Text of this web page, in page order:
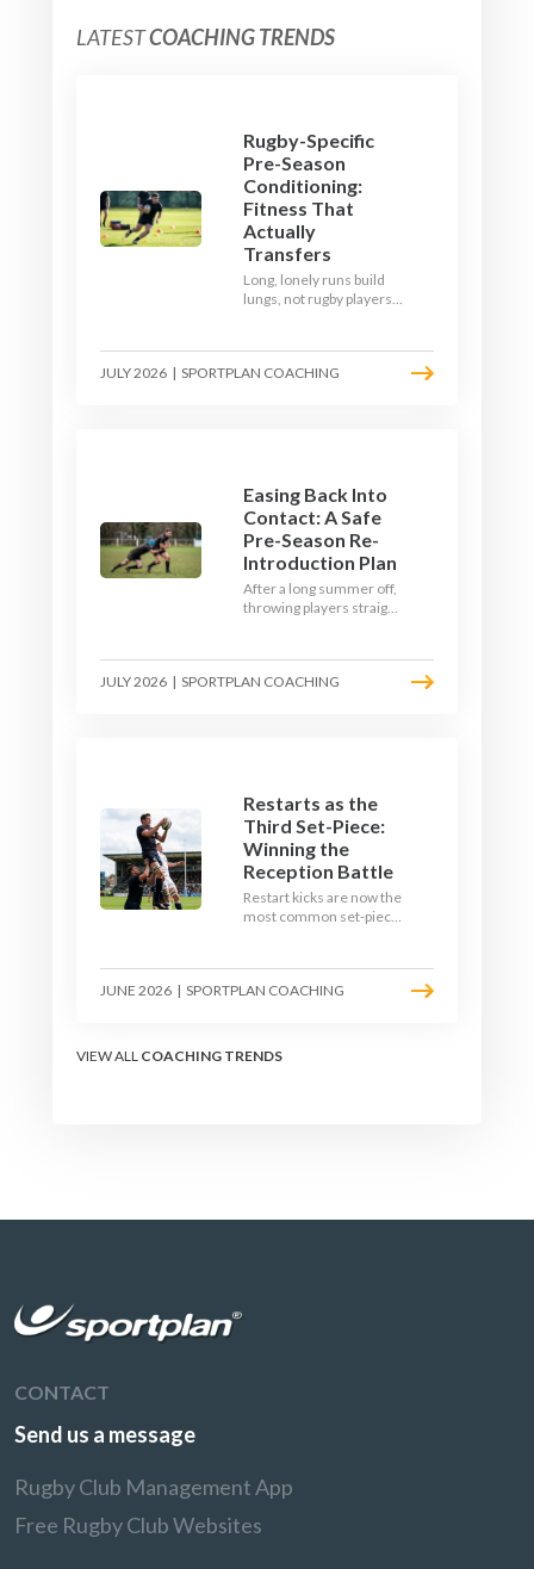
LATESTCOACHING TRENDS
Rugby-Specific
Pre-Season
Conditioning:
Fitness That
Actually
Transfers
Long, lonely runs build
lungs, not rugby players.
where the game needs it
- with a ball in hand and a
JULY 2026 | SPORTPLAN COACHING
Easing Back Into
Contact: A Safe
Pre-Season Re-
Introduction Plan
After a long summer off,
throwing players straight
Here's a graduated,
welfare-led way to
JULY 2026 | SPORTPLAN COACHING
Restarts as the
Third Set-Piece:
Winning the
Reception Battle
Restart kicks are now the
most common set-piece
lineout: prepare options,
drill the catch, and own
JUNE 2026 | SPORTPLAN COACHING
VIEW ALL COACHING TRENDS
CONTACT
Send us a message
Rugby Club Management App
Free Rugby Club Websites